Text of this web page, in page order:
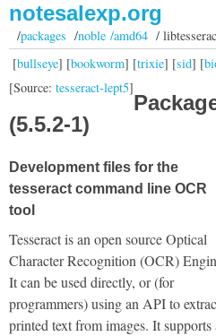
notesalexp.org
/packages /noble /amd64/
[bullseye] [bookworm] [trixie] [sid] [
[Source: tesseract-lept5]
(5.5.2-1)
Development files for the
tesseract command line OCR
tool
Tesseract is an open source Optical
Character Recognition (OCR)
It can be used directly, or (for
programmers) using an API to
printed text from images. It supports